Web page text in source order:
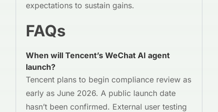
expectations to sustain gains.
FAQs
When will Tencent’s WeChat AI agent
launch?
Tencent plans to begin compliance review as
early as June 2026. A public launch date
hasn’t been confirmed. External user testing